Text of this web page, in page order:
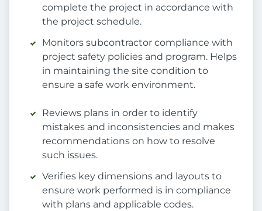
complete the project in accordance with
the project schedule.
Monitors subcontractor compliance with
project safety policies and program. Helps
in maintaining the site condition to
ensure a safe work environment.
Reviews plans in order to identify
mistakes and inconsistencies and makes
recommendations on how to resolve
such issues.
Verifies key dimensions and layouts to
ensure work performed is in compliance
with plans and applicable codes.